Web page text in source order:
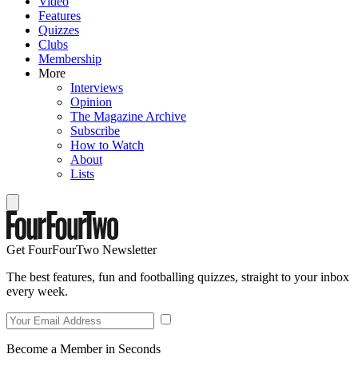
Features
Quizzes
Clubs
Membership
More
Interviews
Opinion
The Magazine Archive
Subscribe
How to Watch
About
Lists
Get FourFourTwo Newsletter
The best features, fun and footballing quizzes, straight to your inbox
every week.
Become a Member in Seconds